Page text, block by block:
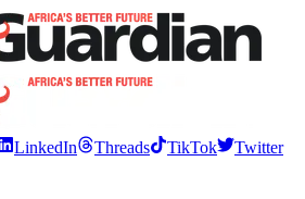
LinkedIn Threads TikTok
Twitter